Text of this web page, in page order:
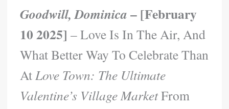
Goodwill, Dominica– [February
10 2025] – Love Is In The Air, And
What Better Way To Celebrate Than
AtLove Town: The Ultimate
Valentine’s Village MarketFrom